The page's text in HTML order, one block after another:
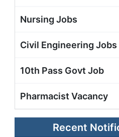
Nursing Jobs
Civil Engineering Jobs
10th Pass Govt Job
Pharmacist Vacancy
Recent